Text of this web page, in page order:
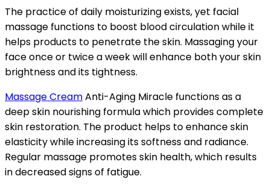
The practice of daily moisturizing exists, yet facial
massage functions to boost blood circulation while it
helps products to penetrate the skin. Massaging your
face once or twice a week will enhance both your skin
brightness and its tightness.
Massage CreamAnti-Aging Miracle functions as a
deep skin nourishing formula which provides complete
skin restoration. The product helps to enhance skin
elasticity while increasing its softness and radiance.
Regular massage promotes skin health, which results
in decreased signs of fatigue.